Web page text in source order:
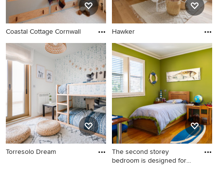
Coastal Cottage Cornwall Hawker
Torresolo Dream
The second storey
bedroom is designed for